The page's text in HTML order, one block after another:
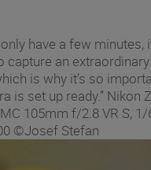
have a few minutes,
capture an extraordinary
is why it’s so
is set up ready.” Nikon
105mm f/2.8 VR S, 1/
©Josef Stefan